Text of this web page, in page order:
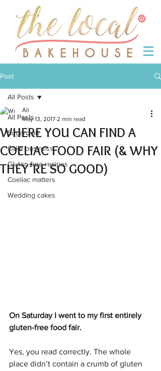
Post
All Posts
Sugarcraft
Cake business
Gluten-free recipes
Coeliac matters
Wedding cakes
All Posts
WHERE YOU CAN FIND A
COELIAC FOOD FAIR (& WHY
THEY’RE SO GOOD)
Ali
May 13, 2017 2 min read
On Saturday I went to my first entirely
gluten-free food fair.
Yes, you read correctly. The whole
place didn’t contain a crumb of gluten